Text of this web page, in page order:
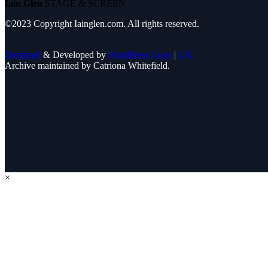
Iain Glen STAGE & SCREEN
©2023 Copyright Iainglen.com. All rights reserved.
Designed & Developed by WordPress Guys | UK
Archive maintained by Catriona Whitefield.
×